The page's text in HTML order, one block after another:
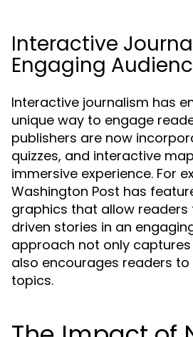
Interactive
Engaging
Interactive journalism has
unique way to engage
publishers are now
quizzes, and interactive
immersive experience. For
Washington Post has
graphics that allow
driven stories in an
approach not only
also encourages readers
topics.